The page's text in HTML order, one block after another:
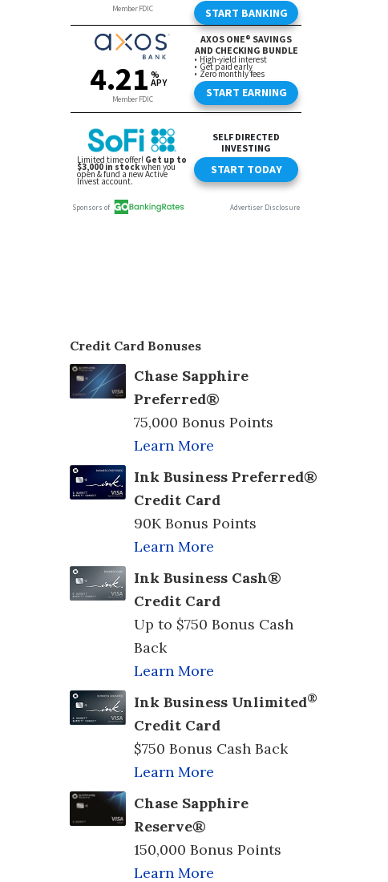
Credit Card Bonuses
Chase Sapphire
Preferred®
75,000 Bonus Points
Learn More
Ink Business Preferred®
Credit Card
90K Bonus Points
Learn More
Ink Business Cash®
Credit Card
Up to $750 Bonus Cash
Back
Learn More
Ink Business Unlimited®
Credit Card
$750 Bonus Cash Back
Learn More
Chase Sapphire
Reserve®
150,000 Bonus Points
Learn More